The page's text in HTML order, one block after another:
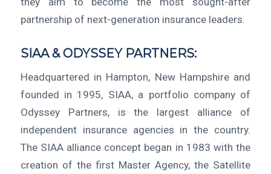
partnership of next-generation insurance leaders.
SIAA & ODYSSEY PARTNERS:
Headquartered in Hampton, New Hampshire and
founded in 1995, SIAA, a portfolio company of
Odyssey Partners, is the largest alliance of
independent insurance agencies in the country.
The SIAA alliance concept began in 1983 with the
creation of the first Master Agency, the Satellite